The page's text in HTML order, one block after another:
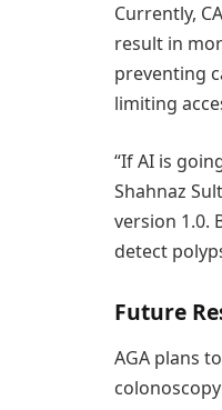
Currently,
result in
preventing
limiting
“If AI is
Shahnaz
version 1.0.
detect
Future
AGA plans